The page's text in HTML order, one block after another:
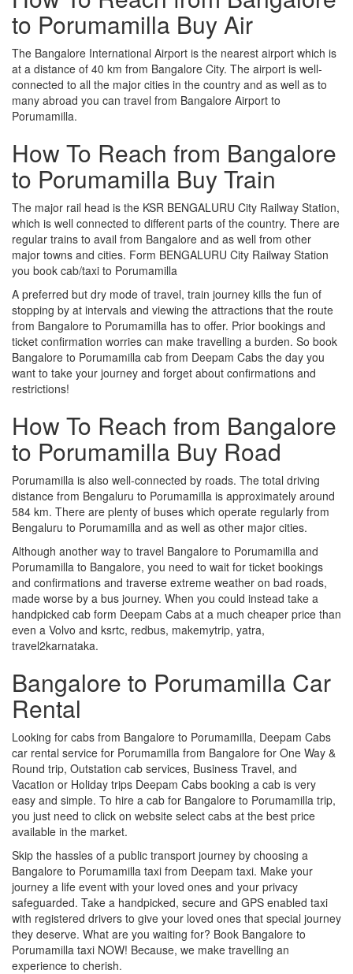
to Porumamilla Buy Air
The Bangalore International Airport is the nearest airport which is
at a distance of 40 km from Bangalore City. The airport is well-
connected to all the major cities in the country and as well as to
many abroad you can travel from Bangalore Airport to
Porumamilla.
How To Reach from Bangalore
to Porumamilla Buy Train
The major rail head is the KSR BENGALURU City Railway Station,
which is well connected to different parts of the country. There are
regular trains to avail from Bangalore and as well from other
major towns and cities. Form BENGALURU City Railway Station
you book cab/taxi to Porumamilla
A preferred but dry mode of travel, train journey kills the fun of
stopping by at intervals and viewing the attractions that the route
from Bangalore to Porumamilla has to offer. Prior bookings and
ticket confirmation worries can make travelling a burden. So book
Bangalore to Porumamilla cab from Deepam Cabs the day you
want to take your journey and forget about confirmations and
restrictions!
How To Reach from Bangalore
to Porumamilla Buy Road
Porumamilla is also well-connected by roads. The total driving
distance from Bengaluru to Porumamilla is approximately around
584 km. There are plenty of buses which operate regularly from
Bengaluru to Porumamilla and as well as other major cities.
Although another way to travel Bangalore to Porumamilla and
Porumamilla to Bangalore, you need to wait for ticket bookings
and confirmations and traverse extreme weather on bad roads,
made worse by a bus journey. When you could instead take a
handpicked cab form Deepam Cabs at a much cheaper price than
even a Volvo and ksrtc, redbus, makemytrip, yatra,
travel2karnataka.
Bangalore to Porumamilla Car
Rental
Looking for cabs from Bangalore to Porumamilla, Deepam Cabs
car rental service for Porumamilla from Bangalore for One Way &
Round trip, Outstation cab services, Business Travel, and
Vacation or Holiday trips Deepam Cabs booking a cab is very
easy and simple. To hire a cab for Bangalore to Porumamilla trip,
you just need to click on website select cabs at the best price
available in the market.
Skip the hassles of a public transport journey by choosing a
Bangalore to Porumamilla taxi from Deepam taxi. Make your
journey a life event with your loved ones and your privacy
safeguarded. Take a handpicked, secure and GPS enabled taxi
with registered drivers to give your loved ones that special journey
they deserve. What are you waiting for? Book Bangalore to
Porumamilla taxi NOW! Because, we make travelling an
experience to cherish.